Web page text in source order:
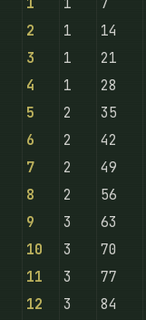
1 1 7
2 1 14
3 1 21
4 1 28
5 2 35
6 2 42
7 2 49
8 2 56
9 3 63
10 3 70
11 3 77
12 3 84